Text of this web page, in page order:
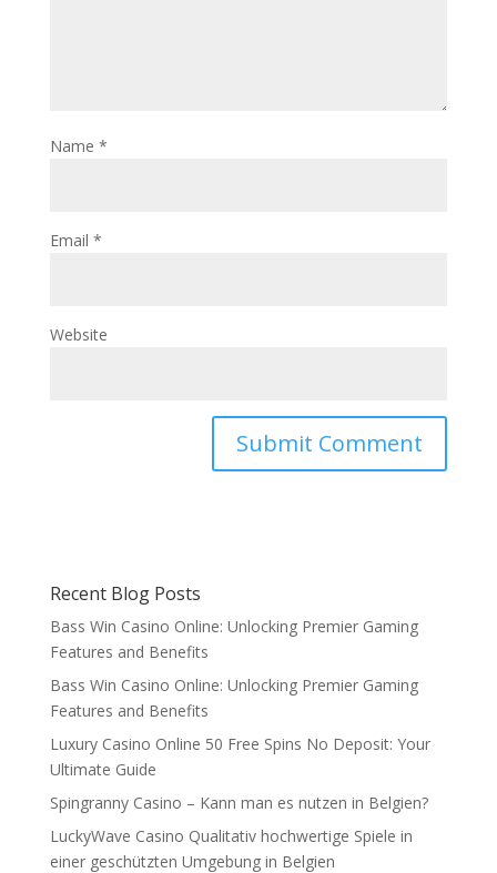
Name *
Email *
Website
Recent Blog Posts
Bass Win Casino Online: Unlocking Premier Gaming
Features and Benefits
Bass Win Casino Online: Unlocking Premier Gaming
Features and Benefits
Luxury Casino Online 50 Free Spins No Deposit: Your
Ultimate Guide
Spingranny Casino – Kann man es nutzen in Belgien?
LuckyWave Casino Qualitativ hochwertige Spiele in
einer geschützten Umgebung in Belgien